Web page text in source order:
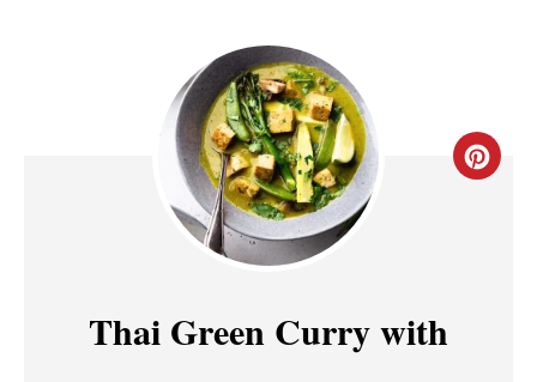
C
Thai Green Curry with